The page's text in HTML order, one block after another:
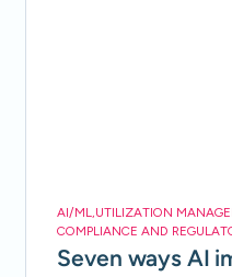
AI/ML,UTILIZATION
COMPLIANCE AND
Seven ways AI